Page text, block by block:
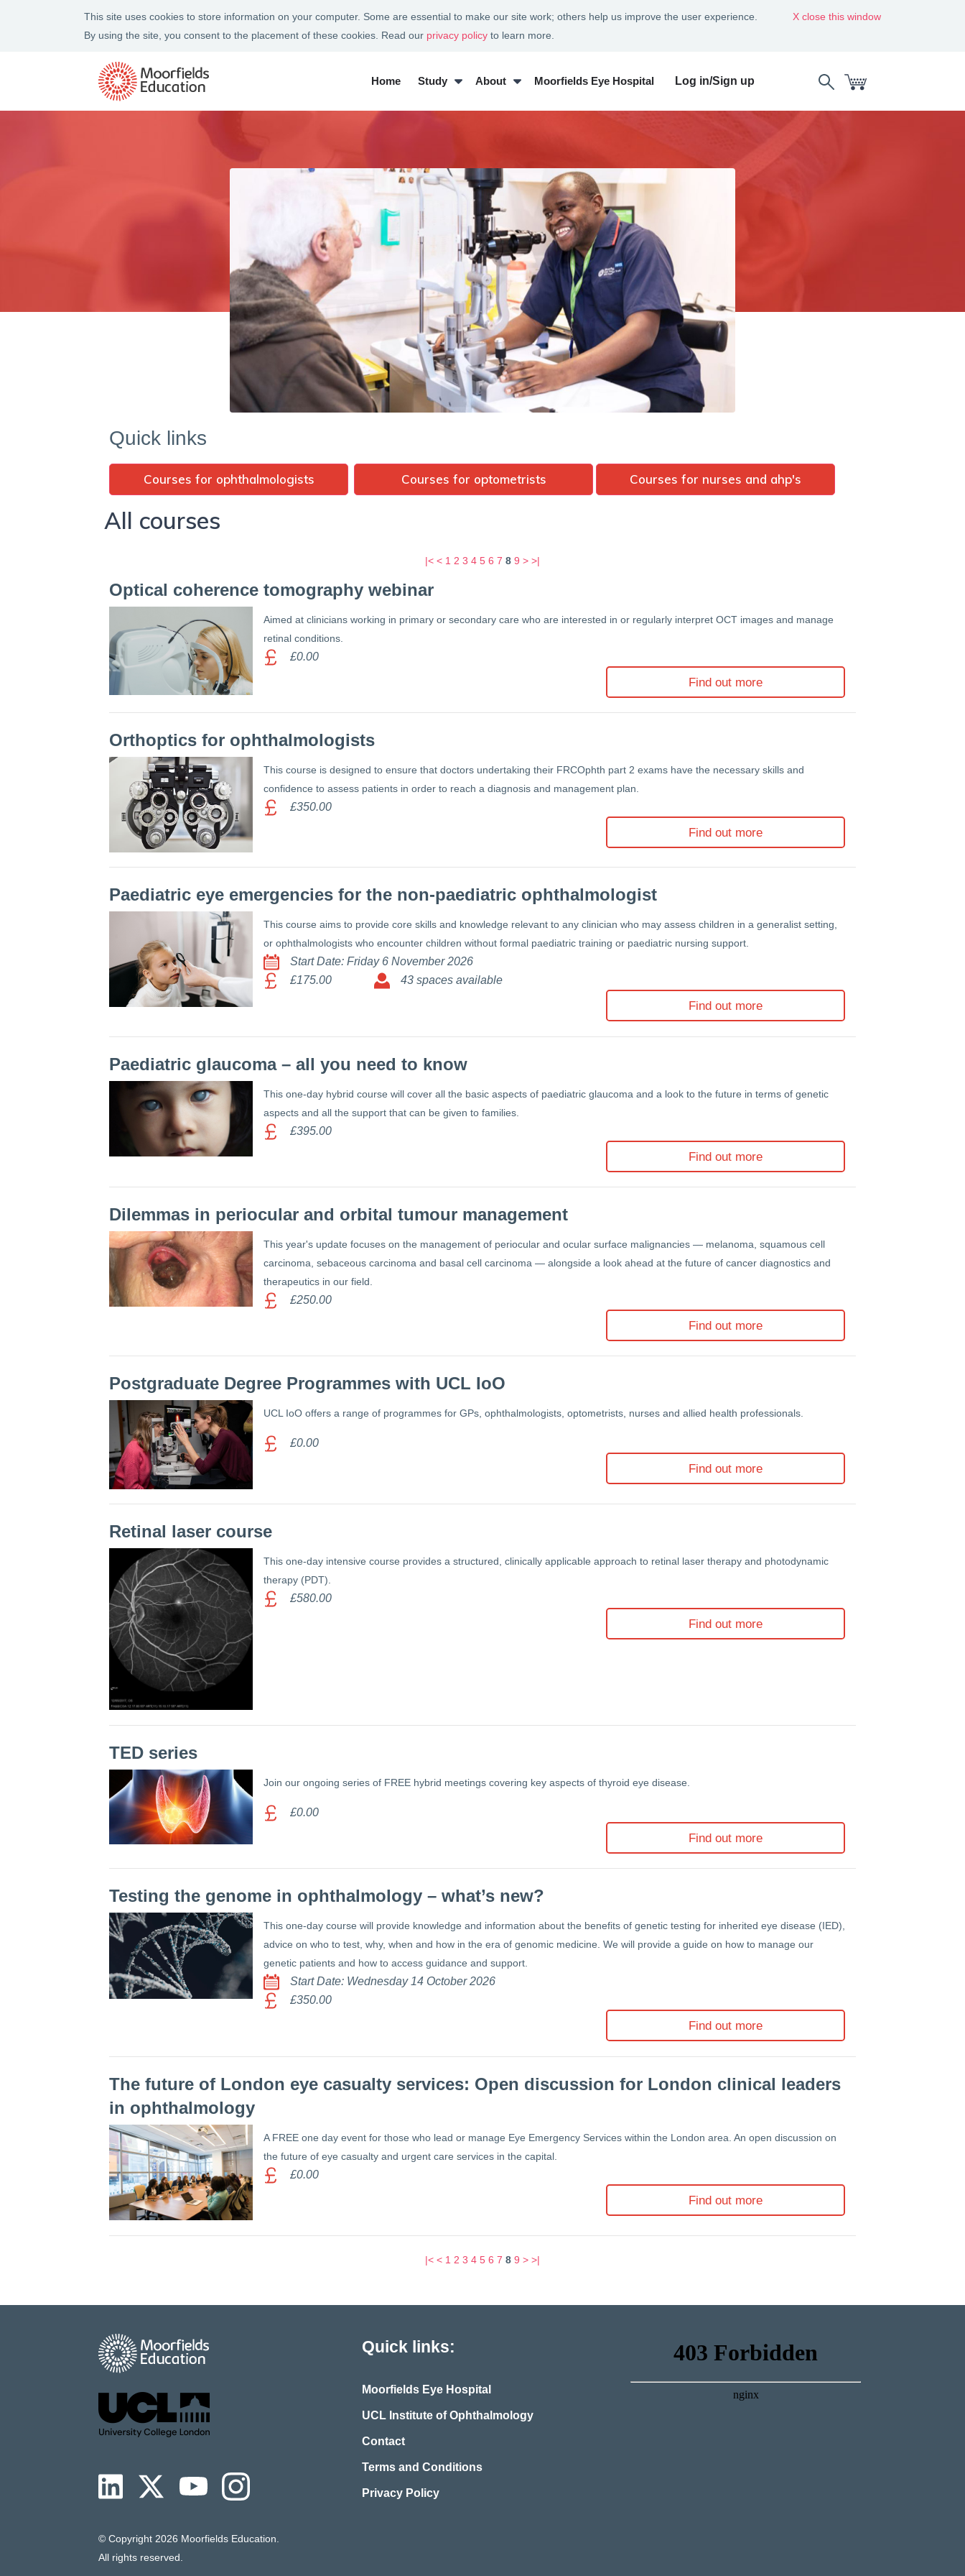
close this window
This site uses cookies to store information on your computer. Some are essential to make our site work; others help us improve the user experience.
By using the site, you consent to the placement of these cookies. Read our privacy policy to learn more.
Home Study About Moorfields Eye Hospital Log in/Sign up
Quick links
Courses for ophthalmologists Courses for optometrists Courses for nurses and ahp's
All courses
|< < 1 2 3 4 5 6 7 8 9 > >|
Optical coherence tomography webinar
Aimed at clinicians working in primary or secondary care who are interested in or regularly interpret OCT images and manage
retinal conditions.
£0.00
Find out more
Orthoptics for ophthalmologists
This course is designed to ensure that doctors undertaking their FRCOphth part 2 exams have the necessary skills and
confidence to assess patients in order to reach a diagnosis and management plan.
£350.00
Find out more
Paediatric eye emergencies for the non-paediatric ophthalmologist
This course aims to provide core skills and knowledge relevant to any clinician who may assess children in a generalist setting,
or ophthalmologists who encounter children without formal paediatric training or paediatric nursing support.
Start Date: Friday 6 November 2026
£175.00
43 spaces available
Find out more
Paediatric glaucoma – all you need to know
This one-day hybrid course will cover all the basic aspects of paediatric glaucoma and a look to the future in terms of genetic
aspects and all the support that can be given to families.
£395.00
Find out more
Dilemmas in periocular and orbital tumour management
This year's update focuses on the management of periocular and ocular surface malignancies — melanoma, squamous cell
carcinoma, sebaceous carcinoma and basal cell carcinoma — alongside a look ahead at the future of cancer diagnostics and
therapeutics in our field.
£250.00
Find out more
Postgraduate Degree Programmes with UCL IoO
UCL IoO offers a range of programmes for GPs, ophthalmologists, optometrists, nurses and allied health professionals.
£0.00
Find out more
Retinal laser course
This one-day intensive course provides a structured, clinically applicable approach to retinal laser therapy and photodynamic
therapy (PDT).
£580.00
Find out more
TED series
Join our ongoing series of FREE hybrid meetings covering key aspects of thyroid eye disease.
£0.00
Find out more
Testing the genome in ophthalmology – what’s new?
This one-day course will provide knowledge and information about the benefits of genetic testing for inherited eye disease (IED),
advice on who to test, why, when and how in the era of genomic medicine. We will provide a guide on how to manage our
genetic patients and how to access guidance and support.
Start Date: Wednesday 14 October 2026
£350.00
Find out more
The future of London eye casualty services: Open discussion for London clinical leaders
in ophthalmology
A FREE one day event for those who lead or manage Eye Emergency Services within the London area. An open discussion on
the future of eye casualty and urgent care services in the capital.
£0.00
Find out more
|< < 1 2 3 4 5 6 7 8 9 > >|
© Copyright 2026 Moorfields Education.
All rights reserved.
Quick links:
Moorfields Eye Hospital
UCL Institute of Ophthalmology
Contact
Terms and Conditions
Privacy Policy